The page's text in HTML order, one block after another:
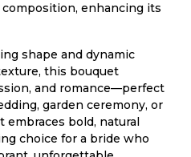
enhancing its
shape and dynamic
this bouquet
and romance—perfect
garden ceremony, or
bold, natural
choice for a bride who